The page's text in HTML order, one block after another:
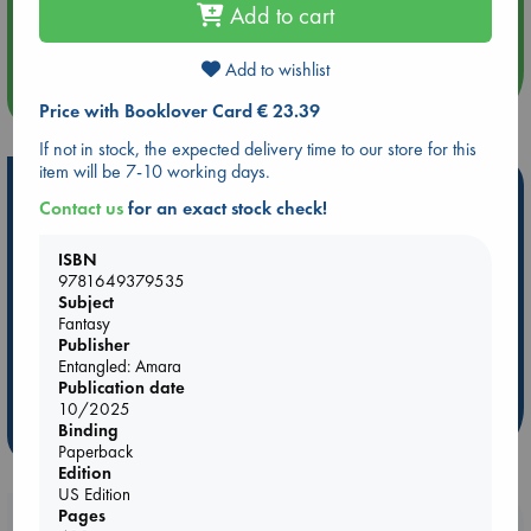
Quiet Reading Hour at ABC The Hague
more events
personal favorites!
ABC Favorites
Star Wars
ABC Bestsellers - July
AWCA Page Turners
Weird Book of the Week
Add to cart
Add to wishlist
Price with Booklover Card € 23.39
If not in stock, the expected delivery time to our store for this
item will be 7-10 working days.
Contact usfor an exact stock check!
ISBN
9781649379535
Subject
Fantasy
Publisher
Entangled: Amara
Publication date
10/2025
Binding
Paperback
Edition
US Edition
Pages